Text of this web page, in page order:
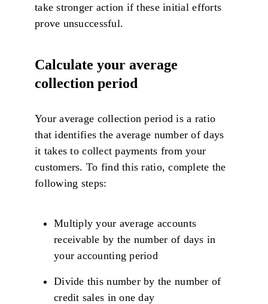
take stronger action if these initial efforts
prove unsuccessful.
Calculate your average
collection period
Your average collection period is a ratio
that identifies the average number of days
it takes to collect payments from your
customers. To find this ratio, complete the
following steps:
Multiply your average accounts
receivable by the number of days in
your accounting period
Divide this number by the number of
credit sales in one day